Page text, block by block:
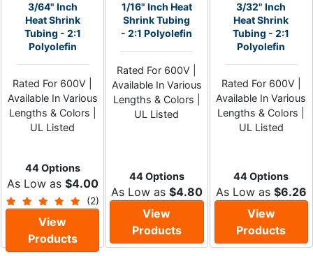
3/64" Inch
Heat Shrink
Tubing - 2:1
Polyolefin
Rated For 600V |
Available In Various
Lengths & Colors |
UL Listed
44 Options
As Low as $4.00
(2)
View
Products
1/16" Inch Heat
Shrink Tubing
- 2:1 Polyolefin
Rated For 600V |
Available In Various
Lengths & Colors |
UL Listed
44 Options
As Low as $4.80
View
Products
3/32" Inch
Heat Shrink
Tubing - 2:1
Polyolefin
Rated For 600V |
Available In Various
Lengths & Colors |
UL Listed
44 Options
As Low as $6.26
View
Products